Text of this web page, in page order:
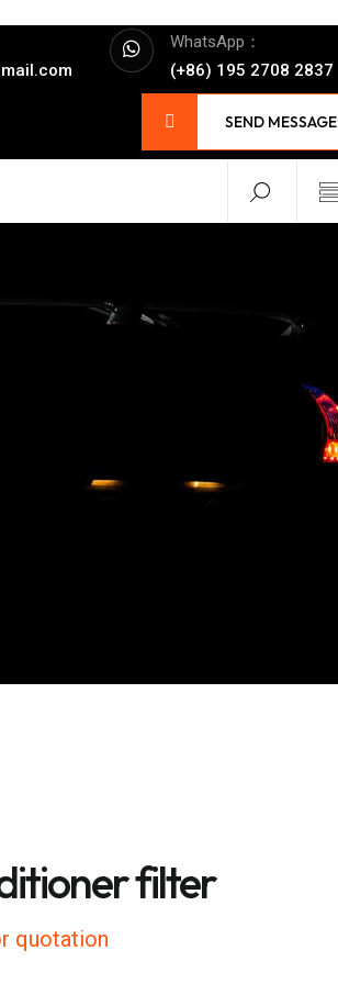
WhatsApp：
(+86) 195 2708 2837
SEND MESSAGE
filter
quotation